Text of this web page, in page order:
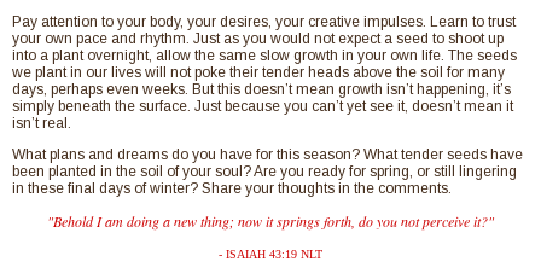
Pay attention to your body, your desires, your creative impulses. Learn to trust
your own pace and rhythm. Just as you would not expect a seed to shoot up
into a plant overnight, allow the same slow growth in your own life. The seeds
we plant in our lives will not poke their tender heads above the soil for many
days, perhaps even weeks. But this doesn’t mean growth isn’t happening, it’s
simply beneath the surface. Just because you can’t yet see it, doesn’t mean it
isn’t real.
What plans and dreams do you have for this season? What tender seeds have
been planted in the soil of your soul? Are you ready for spring, or still lingering
in these final days of winter? Share your thoughts in the comments.
"Behold I am doing a new thing; now it springs forth, do you not perceive it?"
- ISAIAH 43:19 NLT